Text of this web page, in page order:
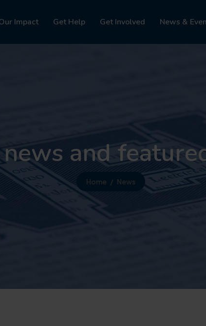
Impact Get Help Get Involved News &
and
Home News